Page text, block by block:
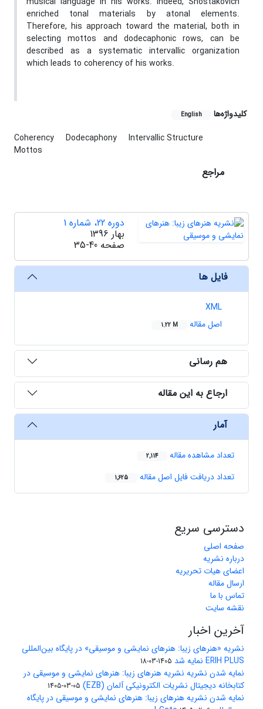
enriched tonal materials by atonal elements.
Therefore, his approach toward the material, both in
selecting mottos and dodecaphonic rows, can be
described as a systematic intervallic organization
which leads to coherency of his works.
کلیدواژه‌ها English
Coherency Dodecaphony
Intervallic Structure
Mottos
مراجع
دوره 22، شماره 1
بهار 1396
صفحه 35-40
فایل ها
XML
اصل مقاله
1.22 M
هم رسانی
ارجاع به این مقاله
آمار
تعداد مشاهده مقاله 2,114
تعداد دریافت فایل اصل مقاله 1,625
دسترسی سریع
صفحه اصلی
درباره نشریه
اعضای هیات تحریریه
ارسال مقاله
تماس با ما
نقشه سایت
آخرین اخبار
نشریه «هنرهای زیبا: هنرهای نمایشی و موسیقی» در پایگاه بین‌المللی
ERIH PLUS نمایه شد
1405-03-18
نمایه شدن نشریه نشریه هنرهای زیبا: هنرهای نمایشی و موسیقی در
کتابخانه دیجیتال نشریات الکترونیکی آلمان (EZB)
1405-03-05
نمایه شدن نشریه هنرهای زیبا: هنرهای نمایشی و موسیقی در پایگاه